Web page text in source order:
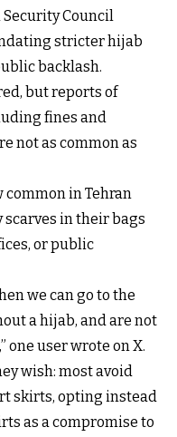
Security Council
stricter hijab
backlash.
but reports of
fines and
not as common as
in Tehran
in their bags
or public
we can go to the
a hijab, and are not
one user wrote on X.
wish: most avoid
skirts, opting instead
as a compromise to